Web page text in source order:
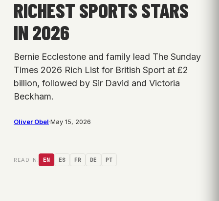
RICHEST SPORTS STARS
IN 2026
Bernie Ecclestone and family lead The Sunday
Times 2026 Rich List for British Sport at £2
billion, followed by Sir David and Victoria
Beckham.
Oliver Obel·May 15, 2026
READ IN: EN ES FR DE PT